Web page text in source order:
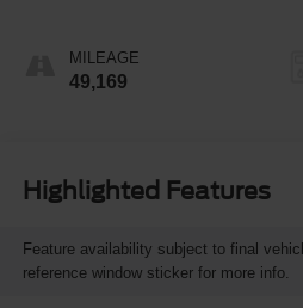
MILEAGE
49,169
Highlighted Features
Feature availability subject to final
reference window sticker for more info.